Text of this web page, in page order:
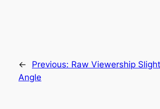
← Previous: Raw Viewership
Angle